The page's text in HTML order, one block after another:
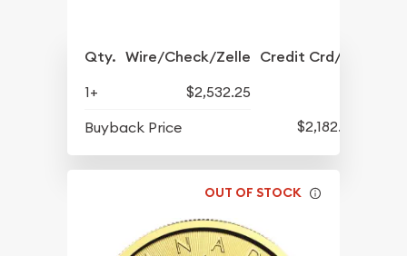
Qty. Wire/Check/Zelle Credit Crd/PP
1+
$2,532.25
Buyback Price
$2,182.75
OUT OF STOCK